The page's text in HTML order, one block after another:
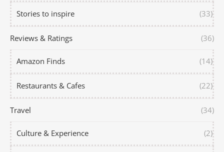
Stories to inspire (33)
Reviews & Ratings (36)
Amazon Finds (14)
Restaurants & Cafes (22)
Travel (34)
Culture & Experience (2)